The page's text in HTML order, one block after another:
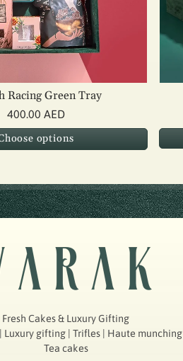
Racing Green Tray
400.00 AED
options
Fresh Cakes & Luxury Gifting
Luxury gifting | Trifles | Haute munching |
Tea cakes